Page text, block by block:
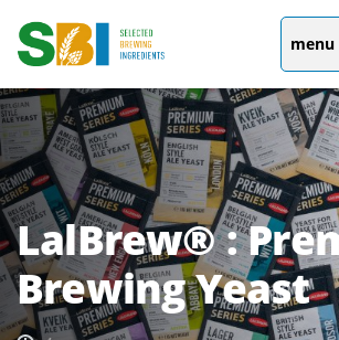
menu
LalBrew® :
Brewing Yeast